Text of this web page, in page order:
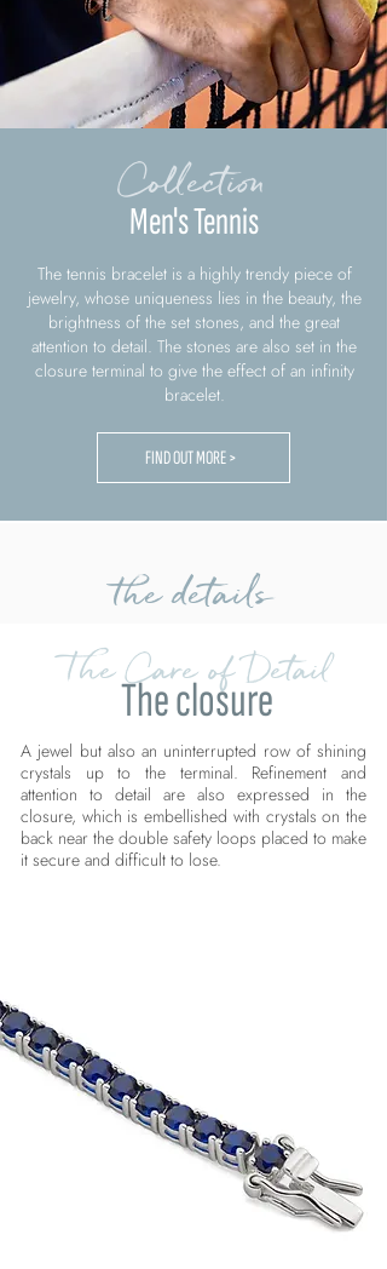
Collection
Men's Tennis
The tennis bracelet is a highly trendy piece of
jewelry, whose uniqueness lies in the beauty, the
brightness of the set stones, and the great
attention to detail. The stones are also set in the
closure terminal to give the effect of an infinity
bracelet.
FIND OUT MORE >
the details
The Care of Detail
The closure
A jewel but also an uninterrupted row of shining
crystals up to the terminal. Refinement and
attention to detail are also expressed in the
closure, which is embellished with crystals on the
back near the double safety loops placed to make
it secure and difficult to lose.